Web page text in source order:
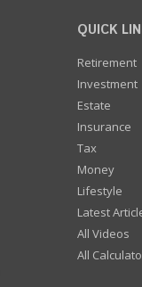
QUICK
Retirement
Investment
Estate
Insurance
Tax
Money
Lifestyle
Latest
All Videos
All